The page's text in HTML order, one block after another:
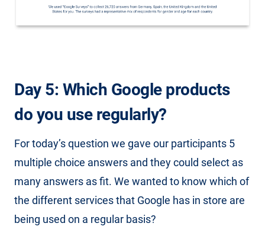
Day 5: Which Google products
do you use regularly?
For today’s question we gave our participants 5
multiple choice answers and they could select as
many answers as fit. We wanted to know which of
the different services that Google has in store are
being used on a regular basis?